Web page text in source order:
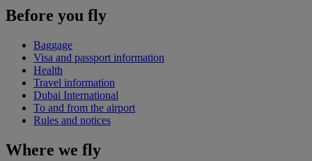
Before you fly
Baggage
Visa and passport information
Health
Travel information
Dubai International
To and from the airport
Rules and notices
Where we fly